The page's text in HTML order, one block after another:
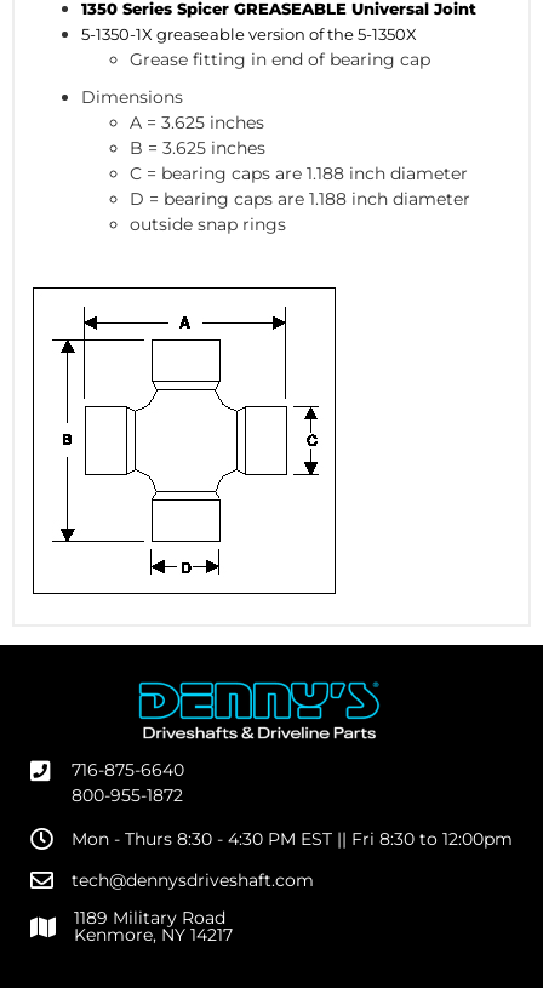
1350 Series Spicer GREASEABLE Universal Joint
5-1350-1X greaseable version of the 5-1350X
Grease fitting in end of bearing cap
Dimensions
A = 3.625 inches
B = 3.625 inches
C = bearing caps are 1.188 inch diameter
D = bearing caps are 1.188 inch diameter
outside snap rings
716-875-6640
800-955-1872
Mon - Thurs 8:30 - 4:30 PM EST || Fri 8:30 to 12:00pm
tech@dennysdriveshaft.com
1189 Military Road
Kenmore, NY 14217